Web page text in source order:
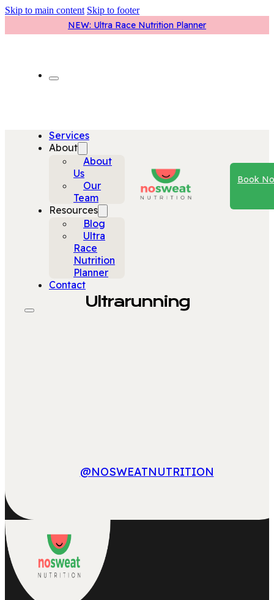
Skip to main content Skip to footer
NEW: Ultra Race Nutrition Planner
Services
About
About
Us
Our
Team
Resources
Blog
Ultra
Race
Nutrition
Planner
Contact
Book
Ultrarunning
@NOSWEATNUTRITION